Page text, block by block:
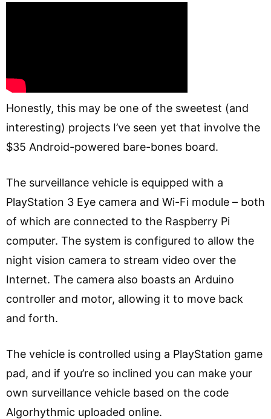
Honestly, this may be one of the sweetest (and
interesting) projects I’ve seen yet that involve the
$35 Android-powered bare-bones board.
The surveillance vehicle is equipped with a
PlayStation 3 Eye camera and Wi-Fi module – both
of which are connected to the Raspberry Pi
computer. The system is configured to allow the
night vision camera to stream video over the
Internet. The camera also boasts an Arduino
controller and motor, allowing it to move back
and forth.
The vehicle is controlled using a PlayStation game
pad, and if you’re so inclined you can make your
own surveillance vehicle based on the code
Algorhythmic uploaded online.